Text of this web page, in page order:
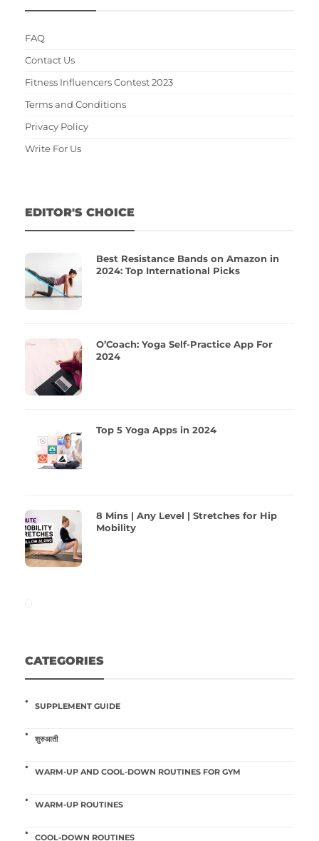
FAQ
Contact Us
Fitness Influencers Contest 2023
Terms and Conditions
Privacy Policy
Write For Us
EDITOR'S CHOICE
Best Resistance Bands on Amazon in
2024: Top International Picks
O’Coach: Yoga Self-Practice App For
2024
Top 5 Yoga Apps in 2024
8 Mins | Any Level | Stretches for Hip
Mobility
CATEGORIES
SUPPLEMENT GUIDE
शुरुआती
WARM-UP AND COOL-DOWN ROUTINES FOR GYM
WARM-UP ROUTINES
COOL-DOWN ROUTINES